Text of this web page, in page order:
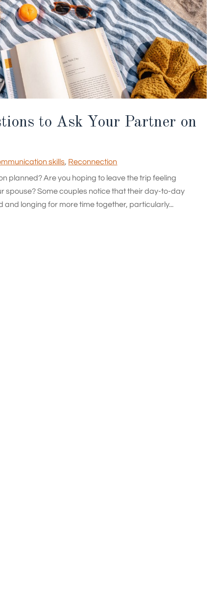
to Ask Your Partner on
skills, Reconnection
planned? Are you hoping to leave the trip feeling
spouse? Some couples notice that their day-to-day
and longing for more time together, particularly...